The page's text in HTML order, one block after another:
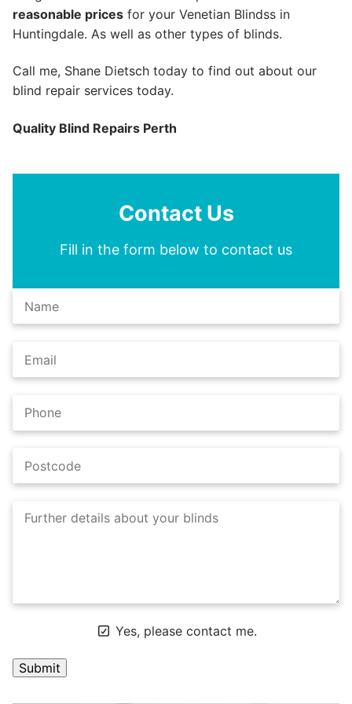
reasonable prices for your Venetian Blindss in
Huntingdale. As well as other types of blinds.
Call me, Shane Dietsch today to find out about our
blind repair services today.
Quality Blind Repairs Perth
Contact Us
Fill in the form below to contact us
Yes, please contact me.